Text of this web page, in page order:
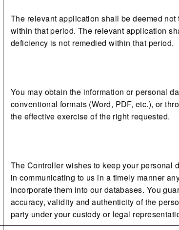
The relevant application shall be deemed
within that period. The relevant application
deficiency is not remedied within that period.
You may obtain the information or personal
conventional formats (Word, PDF, etc.), or
the effective exercise of the right requested.
The Controller wishes to keep your personal
in communicating to us in a timely manner
incorporate them into our databases. You
accuracy, validity and authenticity of the
party under your custody or legal